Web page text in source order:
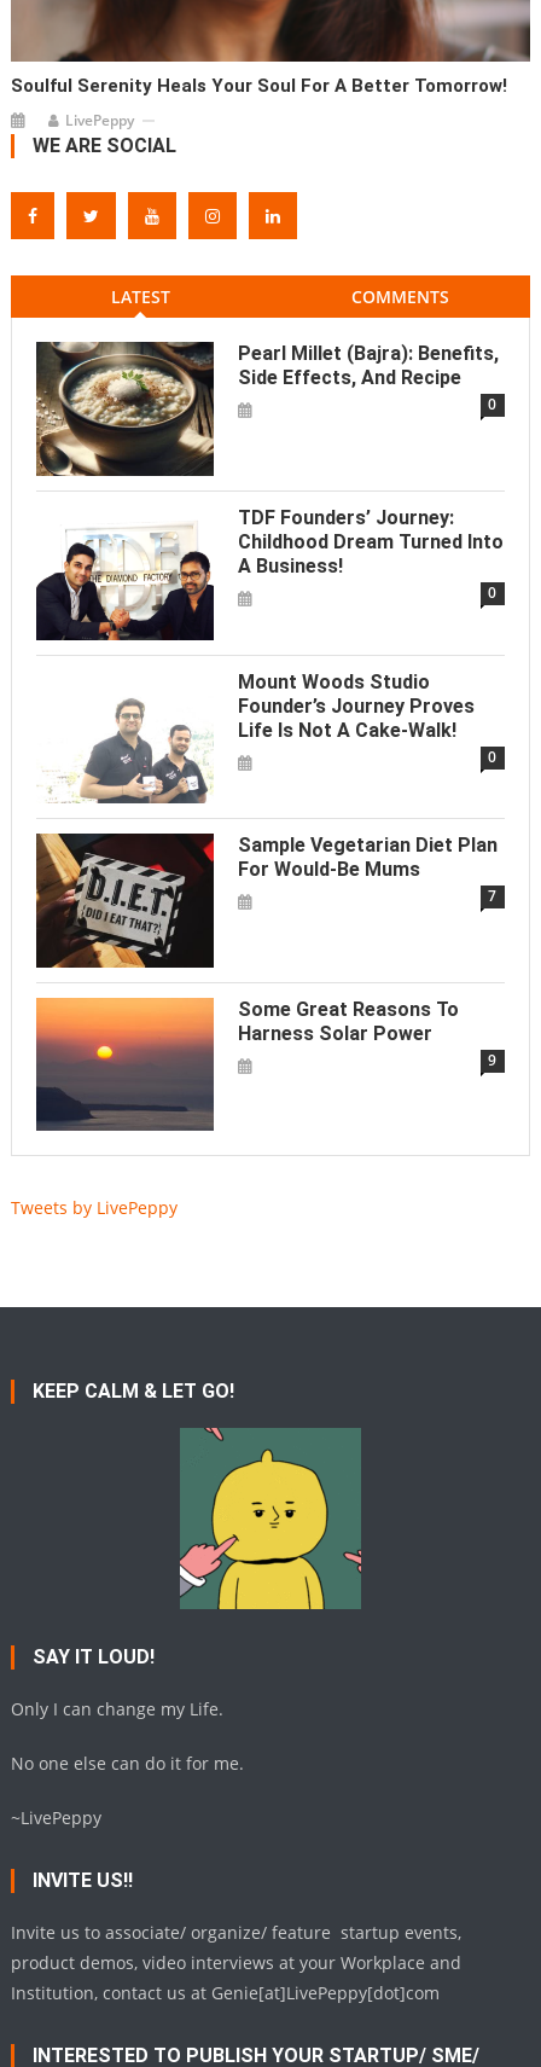
Soulful Serenity Heals Your Soul For A Better Tomorrow!
LivePeppy
WE ARE SOCIAL
LATEST COMMENTS
Pearl Millet (Bajra): Benefits,
Side Effects, And Recipe
0
TDF Founders’ Journey:
Childhood Dream Turned Into
A Business!
0
Mount Woods Studio
Founder’s Journey Proves
Life Is Not A Cake-Walk!
0
Sample Vegetarian Diet Plan
For Would-Be Mums
7
Some Great Reasons To
Harness Solar Power
9
Tweets by LivePeppy
KEEP CALM & LET GO!
SAY IT LOUD!
Only I can change my Life.
No one else can do it for me.
~LivePeppy
INVITE US!!
Invite us to associate/ organize/ feature startup events,
product demos, video interviews at your Workplace and
Institution, contact us at Genie[at]LivePeppy[dot]com
INTERESTED TO PUBLISH YOUR STARTUP/ SME/